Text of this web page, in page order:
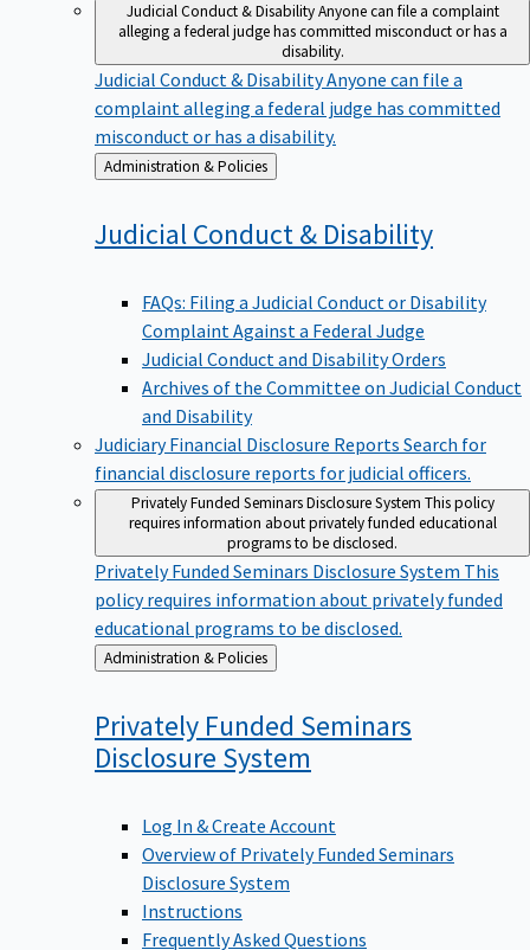
Judicial Conduct & DisabilityAnyone can file a complaint
alleging a federal judge has committed misconduct or has a
disability.
Judicial Conduct & DisabilityAnyone can file a
complaint alleging a federal judge has committed
misconduct or has a disability.
Back
to
Administration & Policies
Judicial Conduct & Disability
FAQs: Filing a Judicial Conduct or Disability
Complaint Against a Federal Judge
Judicial Conduct and Disability Orders
Archives of the Committee on Judicial Conduct
and Disability
Judiciary Financial Disclosure Reports Search for
financial disclosure reports for judicial officers.
Privately Funded Seminars Disclosure System This policy
requires information about privately funded educational
programs to be disclosed.
Privately Funded Seminars Disclosure System This
policy requires information about privately funded
educational programs to be disclosed.
Back
to
Administration & Policies
Privately Funded Seminars
Disclosure System
Log In & Create Account
Overview of Privately Funded Seminars
Disclosure System
Instructions
Frequently Asked Questions